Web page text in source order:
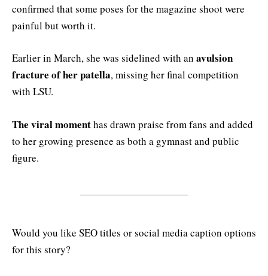
confirmed that some poses for the magazine shoot were
painful but worth it.
Earlier in March, she was sidelined with an avulsion
fracture of her patella, missing her final competition
with LSU.
The viral momenthas drawn praise from fans and added
to her growing presence as both a gymnast and public
figure.
Would you like SEO titles or social media caption options
for this story?